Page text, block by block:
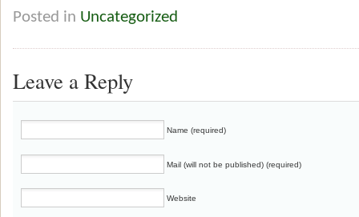
Posted in Uncategorized
Leave a Reply
Name (required)
Mail (will not be published) (required)
Website